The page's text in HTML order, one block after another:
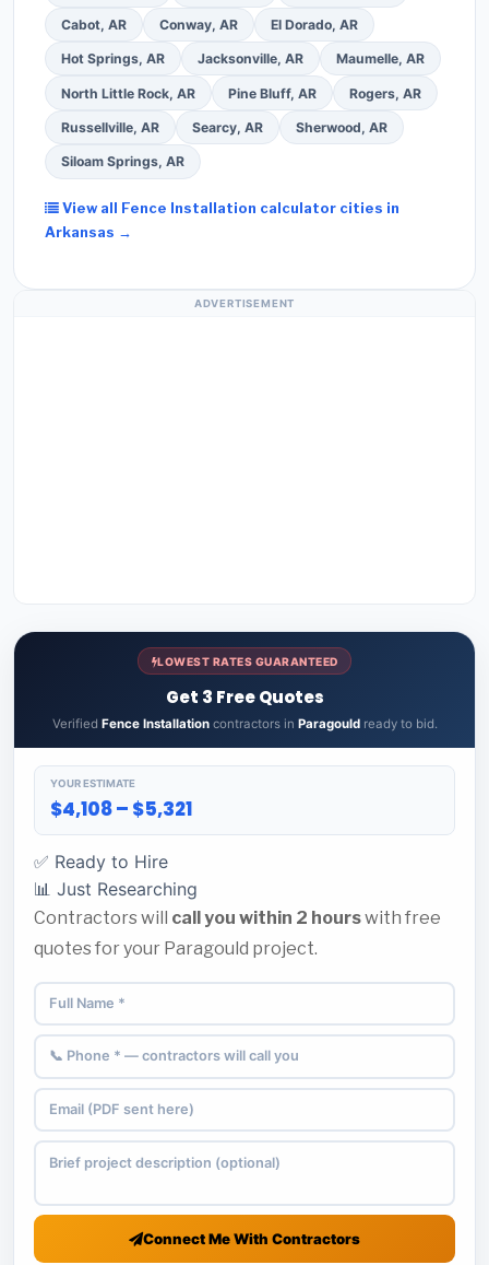
Cabot, AR Conway, AR El Dorado, AR
Hot Springs, AR Jacksonville, AR Maumelle, AR
North Little Rock, AR Pine Bluff, AR Rogers, AR
Russellville, AR Searcy, AR Sherwood, AR
Siloam Springs, AR
View all Fence Installation calculator cities in
Arkansas →
ADVERTISEMENT
LOWEST RATES GUARANTEED
Get 3 Free Quotes
Verified Fence Installationcontractors in Paragouldready to bid.
YOUR ESTIMATE
$4,108 – $5,321
✅ Ready to Hire
📊 Just Researching
Contractors will call you within 2 hourswith free
quotes for your Paragould project.
Connect Me With Contractors